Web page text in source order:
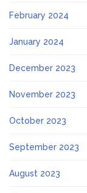
February 2024
January 2024
December 2023
November 2023
October 2023
September 2023
August 2023